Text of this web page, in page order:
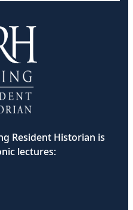
Resident Historian is
lectures: